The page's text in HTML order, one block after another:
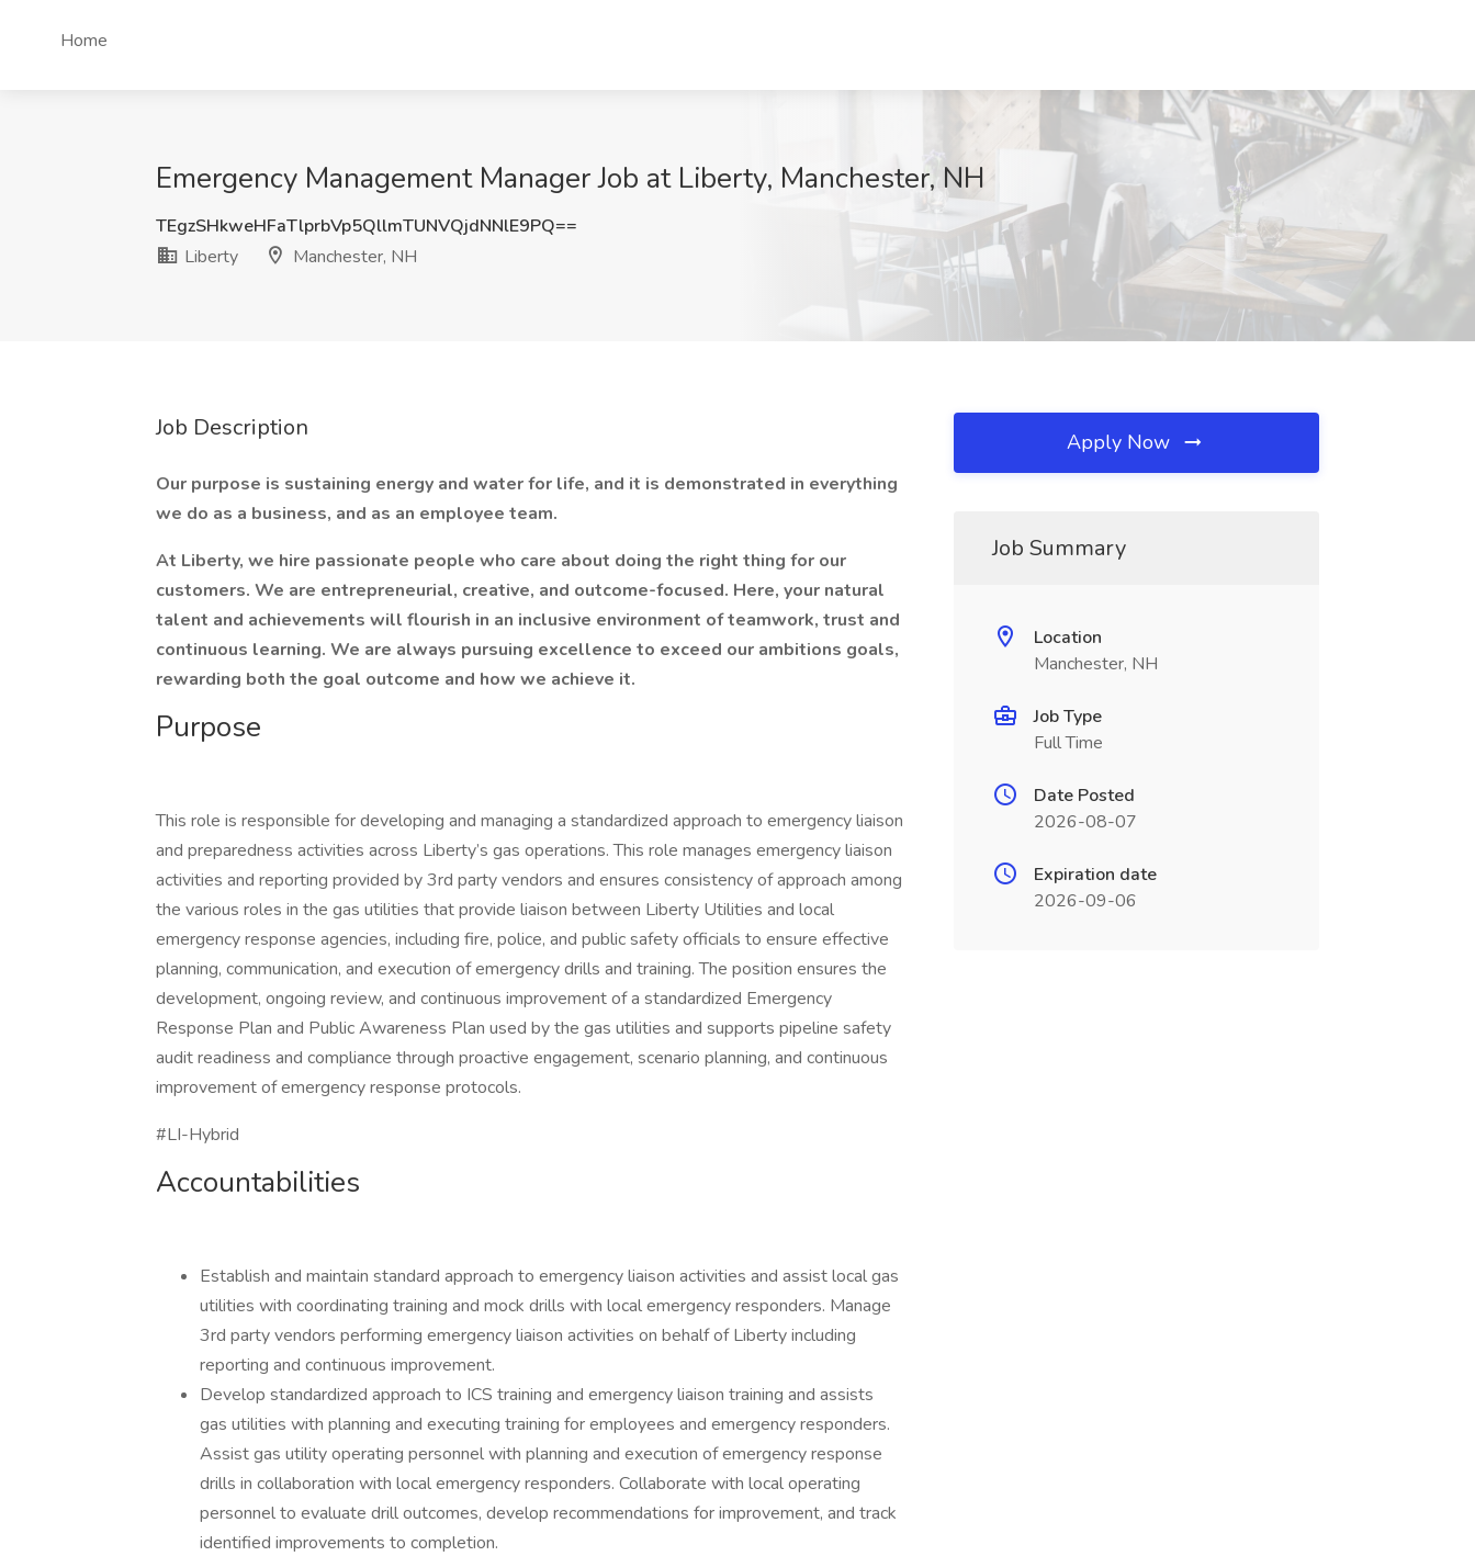
Home
Emergency Management Manager Job at Liberty, Manchester, NH
TEgzSHkweHFaTlprbVp5QllmTUNVQjdNNlE9PQ==
Liberty
Manchester, NH
Job Description
Our purpose is sustaining energy and water for life, and it is demonstrated in everything
we do as a business, and as an employee team.
At Liberty, we hire passionate people who care about doing the right thing for our
customers. We are entrepreneurial, creative, and outcome-focused. Here, your natural
talent and achievements will flourish in an inclusive environment of teamwork, trust and
continuous learning. We are always pursuing excellence to exceed our ambitions goals,
rewarding both the goal outcome and how we achieve it.
Purpose
This role is responsible for developing and managing a standardized approach to emergency liaison
and preparedness activities across Liberty’s gas operations. This role manages emergency liaison
activities and reporting provided by 3rd party vendors and ensures consistency of approach among
the various roles in the gas utilities that provide liaison between Liberty Utilities and local
emergency response agencies, including fire, police, and public safety officials to ensure effective
planning, communication, and execution of emergency drills and training. The position ensures the
development, ongoing review, and continuous improvement of a standardized Emergency
Response Plan and Public Awareness Plan used by the gas utilities and supports pipeline safety
audit readiness and compliance through proactive engagement, scenario planning, and continuous
improvement of emergency response protocols.
#LI-Hybrid
Accountabilities
Establish and maintain standard approach to emergency liaison activities and assist local gas
utilities with coordinating training and mock drills with local emergency responders. Manage
3rd party vendors performing emergency liaison activities on behalf of Liberty including
reporting and continuous improvement.
Develop standardized approach to ICS training and emergency liaison training and assists
gas utilities with planning and executing training for employees and emergency responders.
Assist gas utility operating personnel with planning and execution of emergency response
drills in collaboration with local emergency responders. Collaborate with local operating
personnel to evaluate drill outcomes, develop recommendations for improvement, and track
identified improvements to completion.
Apply Now
Job Summary
Location
Manchester, NH
Job Type
Full Time
Date Posted
2026-08-07
Expiration date
2026-09-06